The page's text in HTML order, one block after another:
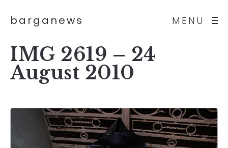
MENU
barganews
IMG 2619 – 24
August 2010